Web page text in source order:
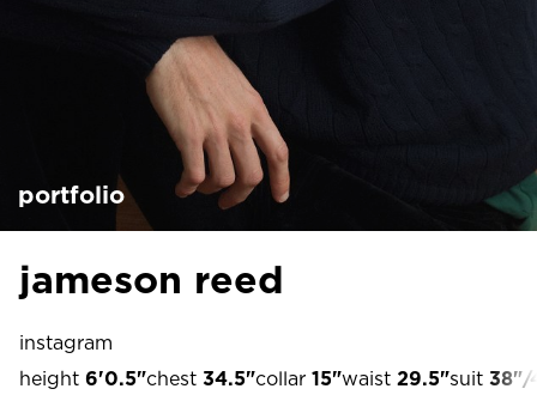
portfolio
jameson reed
instagram
height 6'0.5"chest 34.5"collar 15"waist 29.5"suit 38"/